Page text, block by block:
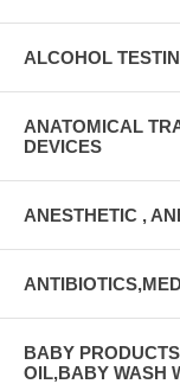
ALCOHOL
ANATOMICAL
DEVICES
ANESTHETIC ,
BABY
OIL,BABY WASH